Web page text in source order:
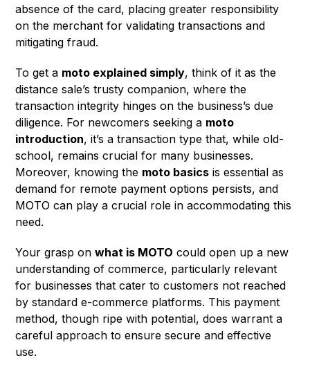
absence of the card, placing greater responsibility
on the merchant for validating transactions and
mitigating fraud.
To get a moto explained simply, think of it as the
distance sale’s trusty companion, where the
transaction integrity hinges on the business’s due
diligence. For newcomers seeking a moto
introduction, it’s a transaction type that, while old-
school, remains crucial for many businesses.
Moreover, knowing the moto basics is essential as
demand for remote payment options persists, and
MOTO can play a crucial role in accommodating this
need.
Your grasp onwhat is MOTO could open up a new
understanding of commerce, particularly relevant
for businesses that cater to customers not reached
by standard e-commerce platforms. This payment
method, though ripe with potential, does warrant a
careful approach to ensure secure and effective
use.